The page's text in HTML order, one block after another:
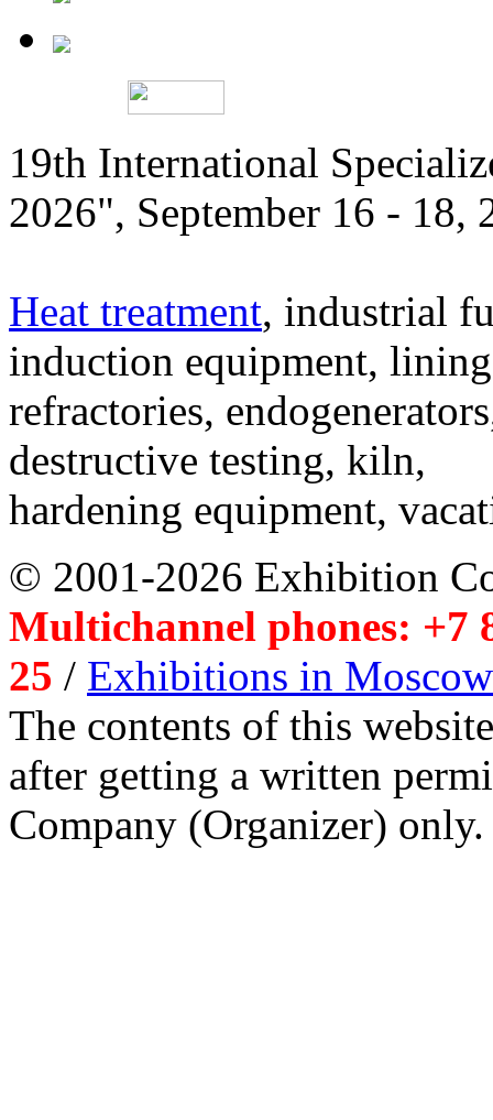
19th International
2026", September 16 - 18,
Heat treatment, industrial
induction equipment,
refractories,
destructive testing, kiln,
hardening equipment,
© 2001-2026 Exhibition
Multichannel phones: +7
25 / Exhibitions in Moscow
The contents of this
after getting a written
Company (Organizer) only.